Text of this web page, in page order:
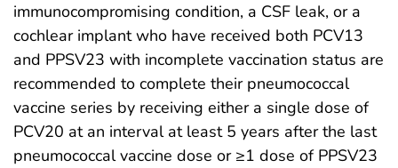
immunocompromising condition, a CSF leak, or a
cochlear implant who have received both PCV13
and PPSV23 with incomplete vaccination status are
recommended to complete their pneumococcal
vaccine series by receiving either a single dose of
PCV20 at an interval at least 5 years after the last
pneumococcal vaccine dose or ≥1 dose of PPSV23